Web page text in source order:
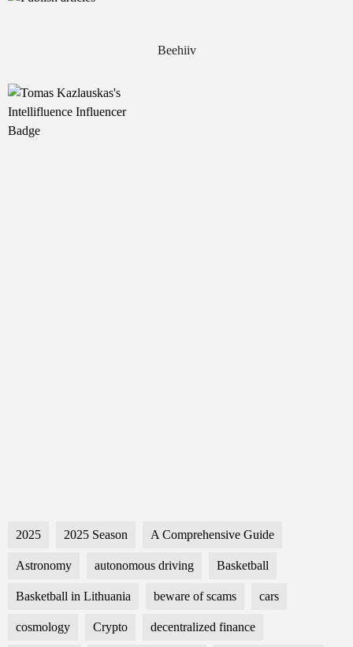
Beehiiv
2025 2025 Season A Comprehensive Guide
Astronomy autonomous driving Basketball
Basketball in Lithuania beware of scams cars
cosmology Crypto decentralized finance